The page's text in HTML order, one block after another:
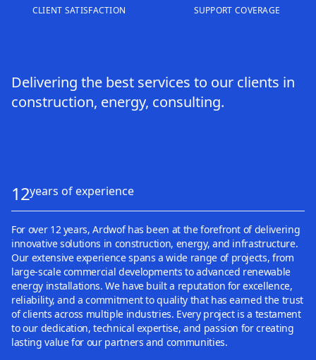
CLIENT SATISFACTION SUPPORT COVERAGE
Delivering the best services to our clients in
construction, energy, consulting.
12years of experience
For over 12 years, Ardwof has been at the forefront of delivering
innovative solutions in construction, energy, and infrastructure.
Our extensive experience spans a wide range of projects, from
large-scale commercial developments to advanced renewable
energy installations. We have built a reputation for excellence,
reliability, and a commitment to quality that has earned the trust
of clients across multiple industries. Every project is a testament
to our dedication, technical expertise, and passion for creating
lasting value for our partners and communities.